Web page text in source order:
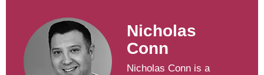
Nicholas
Conn
Nicholas Conn is a